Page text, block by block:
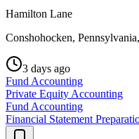
Hamilton Lane
Conshohocken,
3 days ago
Fund Accounting
Private Equity Accounting
Fund Accounting
Financial Statement